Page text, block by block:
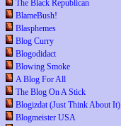
The Black Republican
BlameBush!
Blasphemes
Blog Curry
Blogodidact
Blowing Smoke
A Blog For All
The Blog On A Stick
Blogizdat (Just Think About It)
Blogmeister USA